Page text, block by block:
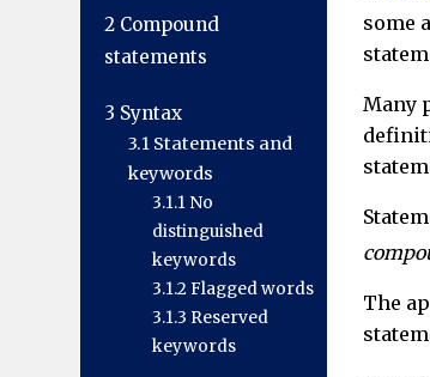
2 Compound
statements
3 Syntax
3.1 Statements and
keywords
3.1.1 No
distinguished
keywords
3.1.2Flagged words
3.1.3 Reserved
keywords
some
Many
The